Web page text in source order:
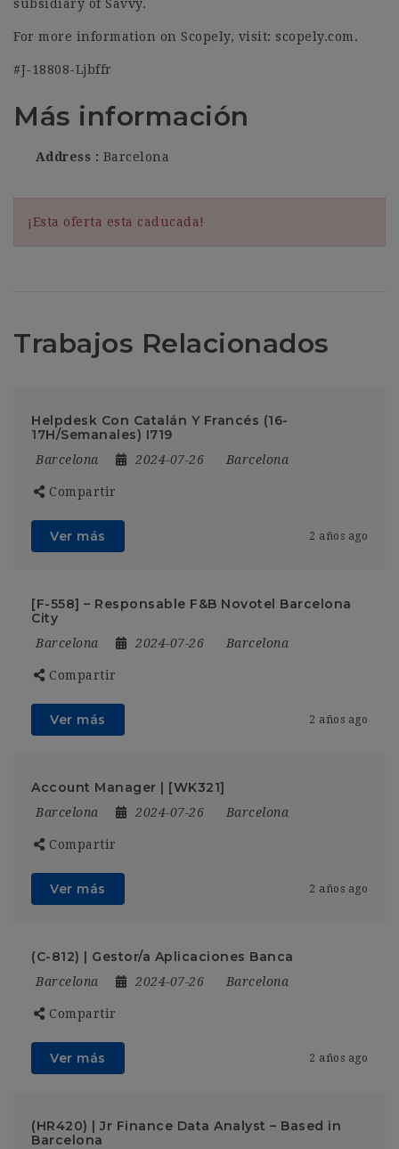
subsidiary of Savvy.
For more information on Scopely, visit: scopely.com.
#J-18808-Ljbffr
Más información
Address Barcelona
¡Esta oferta esta caducada!
Trabajos Relacionados
Helpdesk Con Catalán Y Francés (16-
17H/Semanales) I719
Barcelona 2024-07-26 Barcelona
Compartir
Ver más 2 años ago
[F-558] – Responsable F&B Novotel Barcelona
City
Barcelona 2024-07-26 Barcelona
Compartir
Ver más 2 años ago
Account Manager | [WK321]
Barcelona 2024-07-26 Barcelona
Compartir
Ver más 2 años ago
(C-812) | Gestor/a Aplicaciones Banca
Barcelona 2024-07-26 Barcelona
Compartir
Ver más 2 años ago
(HR420) | Jr Finance Data Analyst – Based in
Barcelona